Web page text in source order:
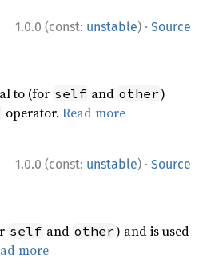
1.0.0 (const: unstable) · Source
to (for self and other)
operator.Read more
1.0.0 (const: unstable) · Source
self and other) and is used
more